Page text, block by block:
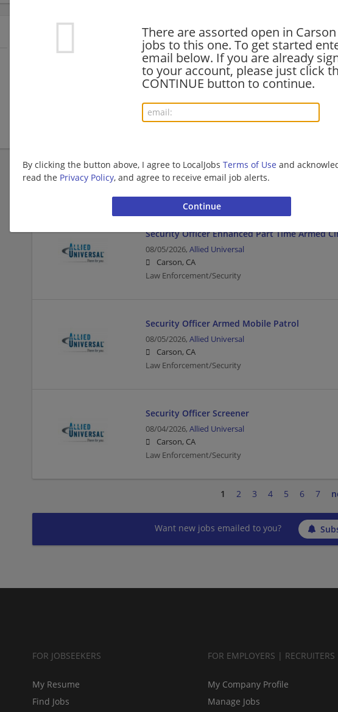
There are assorted open in
jobs to this one. To get started
email below. If you are already
to your account, please just click
CONTINUE button to continue.
By clicking the button above, I agree to LocalJobs Terms of Use and
read the Privacy Policy, and agree to receive email job alerts.
Infrastructure & Capital Projects –
ANS
08/06/2026,Accenture
Carson, CA
08/05/2026,
Allied Universal
Carson, CA
Driver | Law Enforcement/Security
Security Officer Enhanced Part Time Armed
08/05/2026, Allied Universal
Carson, CA
Law Enforcement/Security
Security Officer Armed Mobile Patrol
08/05/2026, Allied Universal
Carson, CA
Law Enforcement/Security
Security Officer Screener
08/04/2026, Allied Universal
Carson, CA
Law Enforcement/Security
1 2 3 4 5 6 7
Want new jobs emailed to you?
FOR JOBSEEKERS
My Resume
Find Jobs
FOR EMPLOYERS | RECRUITERS
My Company Profile
Manage Jobs